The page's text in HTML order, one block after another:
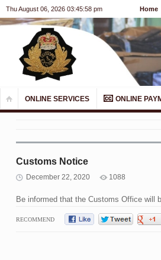
Thu August 06, 2026 03:45:58 pm Home
ONLINE SERVICES ONLINE
Customs Notice
December 22, 2020 1088
Be informed that the Customs Office will
RECOMMEND